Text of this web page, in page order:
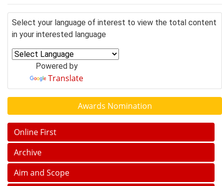
Select your language of interest to view the total content
in your interested language
Powered by
Translate
Awards Nomination
Online First
Archive
Aim and Scope